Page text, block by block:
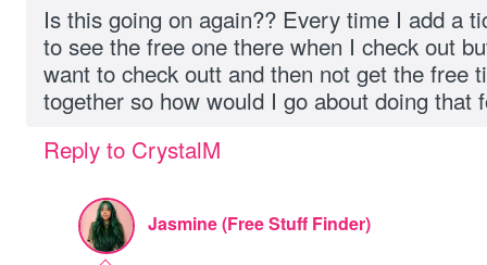
Is this going on again?? Every time I add a
to see the free one there when I check out
want to check outt and then not get the free
together so how would I go about doing that
Reply to CrystalM
Jasmine (Free Stuff Finder)